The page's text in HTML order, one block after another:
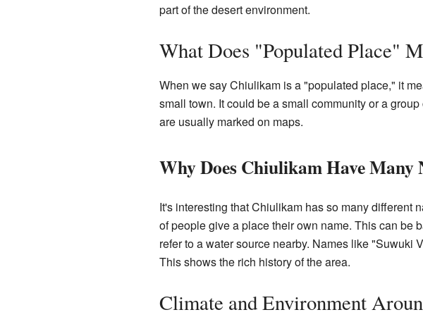
part of the desert environment.
What Does "Populated Place"
When we say Chiulikam is a "populated place," it
small town. It could be a small community or a
are usually marked on maps.
Why Does Chiulikam Have Many
It's interesting that Chiulikam has so many different
of people give a place their own name. This can be
refer to a water source nearby. Names like "Suwuki
This shows the rich history of the area.
Climate and Environment